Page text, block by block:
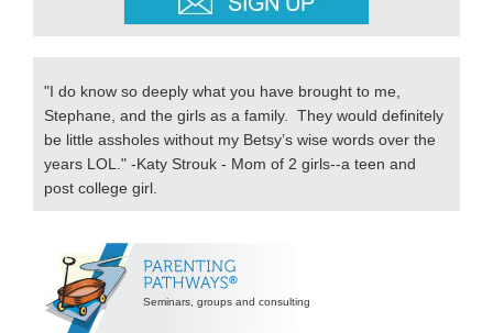
"I do know so deeply what you have brought to me,
Stephane, and the girls as a family. They would definitely
be little assholes without my Betsy’s wise words over the
years LOL." -Katy Strouk - Mom of 2 girls--a teen and
post college girl.
Secondary
Sidebar
Seminars, groups and consulting